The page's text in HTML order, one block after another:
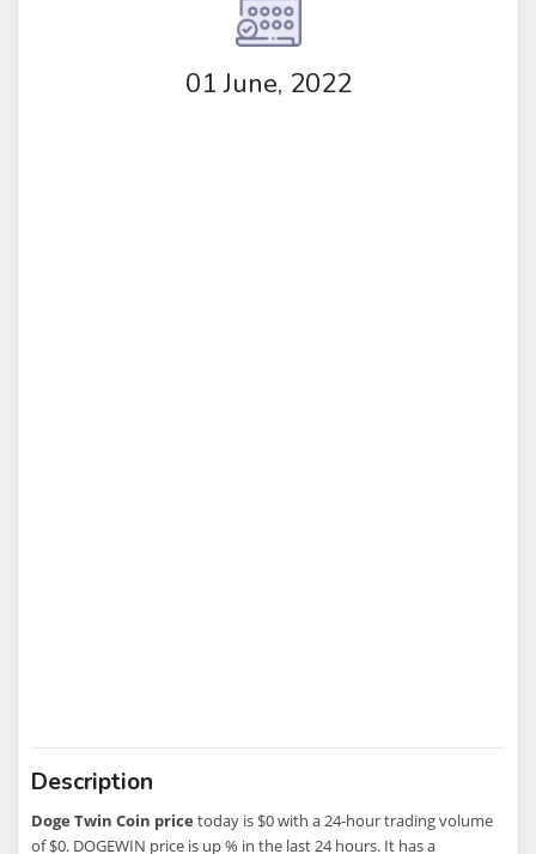
01 June, 2022
Description
Doge Twin Coin price today is $0 with a 24-hour trading volume
of $0. DOGEWIN price is up % in the last 24 hours. It has a